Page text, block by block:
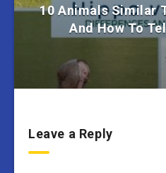
10 Animals Similar
And How To
Leave a Reply